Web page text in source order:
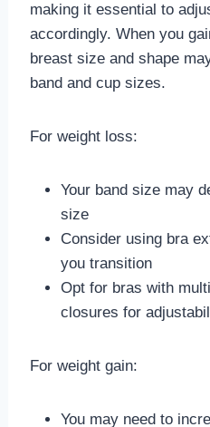
making it essential to
accordingly. When you
breast size and shape
band and cup sizes.
For weight loss:
Your band size may
size
Consider using bra
you transition
Opt for bras with
closures for
For weight gain:
You may need to